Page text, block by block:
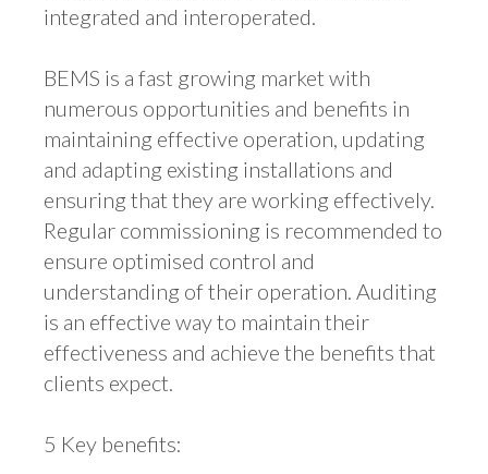
integrated and interoperated.
BEMS is a fast growing market with
numerous opportunities and benefits in
maintaining effective operation, updating
and adapting existing installations and
ensuring that they are working effectively.
Regular commissioning is recommended to
ensure optimised control and
understanding of their operation. Auditing
is an effective way to maintain their
effectiveness and achieve the benefits that
clients expect.
5 Key benefits: